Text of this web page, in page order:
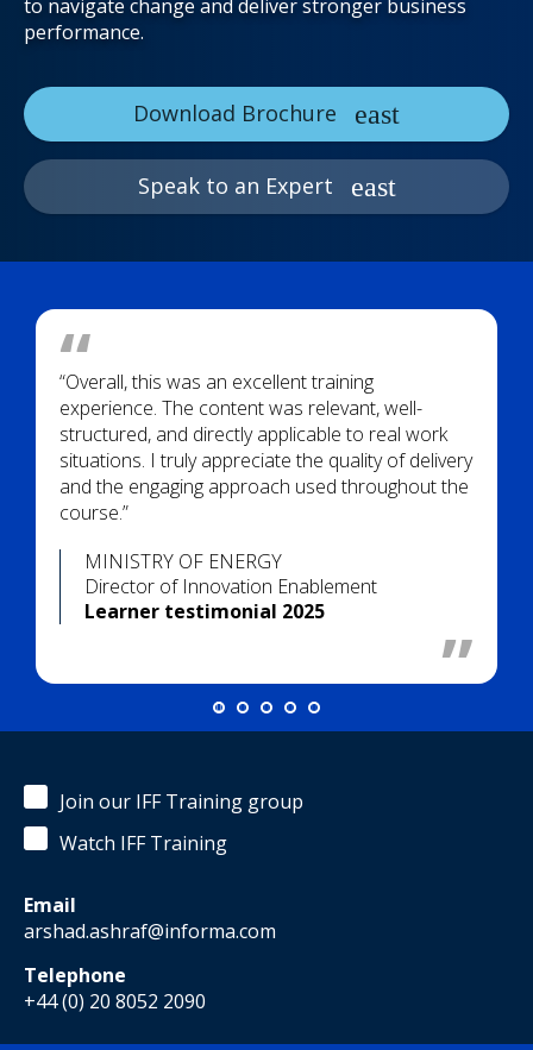
to navigate change and deliver stronger business
performance.
Download Brochure
Speak to an Expert
MINISTRY OF ENERGY
Director of Innovation Enablement
Learner testimonial 2025
“Overall, this was an excellent training
experience. The content was relevant, well-
structured, and directly applicable to real work
situations. I truly appreciate the quality of delivery
and the engaging approach used throughout the
course.”
Join our IFF Training group
Watch IFF Training
Email
arshad.ashraf@informa.com
Telephone
+44 (0) 20 8052 2090